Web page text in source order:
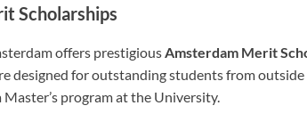
Scholarships
offers prestigious Amsterdam Merit
designed for outstanding students from
program at the University.